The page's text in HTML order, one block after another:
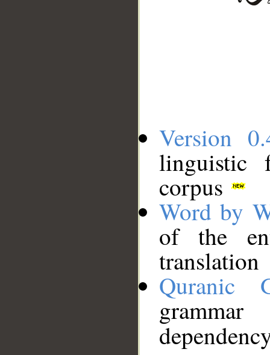
Version
linguistic
corpus
Word by
of the
translation
Quranic